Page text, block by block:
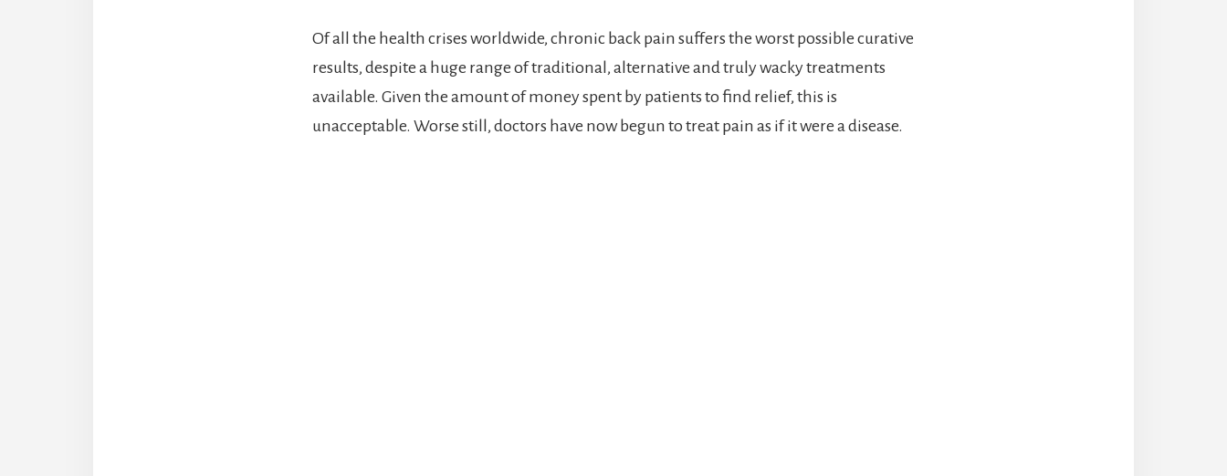
Of all the health crises worldwide, chronic back pain suffers the worst possible curative
results, despite a huge range of traditional, alternative and truly wacky treatments
available. Given the amount of money spent by patients to find relief, this is
unacceptable. Worse still, doctors have now begun to treat pain as if it were a disease.